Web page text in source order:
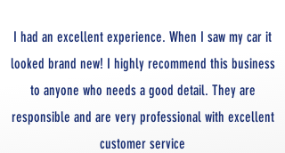
I had an excellent experience. When I saw my car it
looked brand new! I highly recommend this business
to anyone who needs a good detail. They are
responsible and are very professional with excellent
customer service